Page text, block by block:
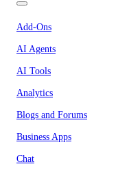
Add-Ons
AI Agents
AI Tools
Analytics
Blogs and Forums
Business Apps
Chat